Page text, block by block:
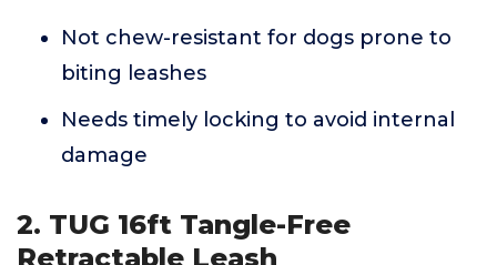
Not chew-resistant for dogs prone to
biting leashes
Needs timely locking to avoid internal
damage
2. TUG 16ft Tangle-Free
Retractable Leash